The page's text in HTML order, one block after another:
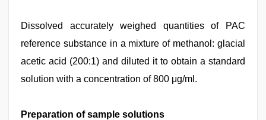
Dissolved accurately weighed quantities of PAC
reference substance in a mixture of methanol: glacial
acetic acid (200:1) and diluted it to obtain a standard
solution with a concentration of 800 μg/ml.
Preparation of sample solutions